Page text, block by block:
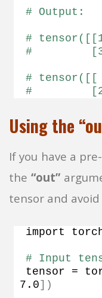
# Output:
#
#
# tensor([[
#
Using the
If you have a
the “out”
tensor and
import
# Input
tensor =
7.0 ])